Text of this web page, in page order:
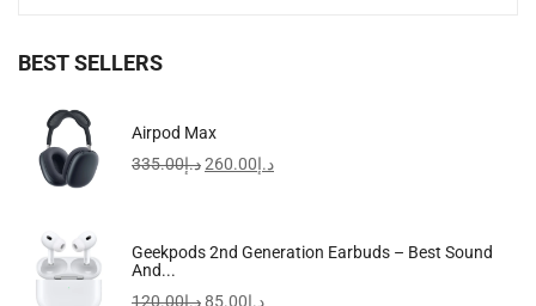
BEST SELLERS
Airpod Max
د.إ335.00 د.إ260.00
Geekpods 2nd Generation Earbuds – Best Sound
And...
د.إ120.00 د.إ85.00
Noelle Top Zip Shoulder Bag Black
د.إ 399.00